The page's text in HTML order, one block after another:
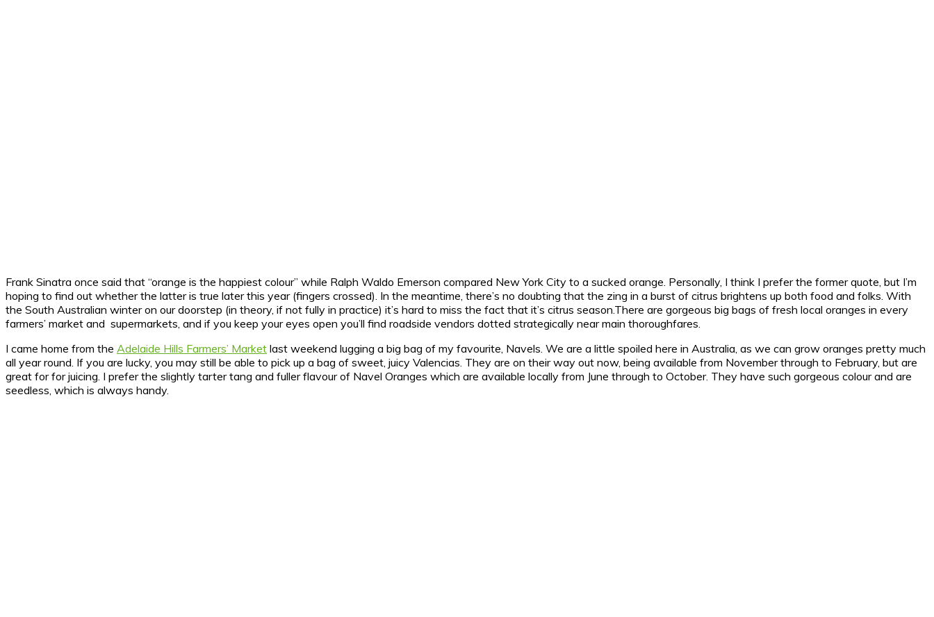
Frank Sinatra once said that “orange is the happiest colour” while Ralph Waldo Emerson compared New York City to a sucked orange. Personally, I think I prefer the former quote, but I’m
hoping to find out whether the latter is true later this year (fingers crossed). In the meantime, there’s no doubting that the zing in a burst of citrus brightens up both food and folks. With
the South Australian winter on our doorstep (in theory, if not fully in practice) it’s hard to miss the fact that it’s citrus season.There are gorgeous big bags of fresh local oranges in every
farmers’ market and supermarkets, and if you keep your eyes open you’ll find roadside vendors dotted strategically near main thoroughfares.
I came home from the Adelaide Hills Farmers’ Market last weekend lugging a big bag of my favourite, Navels. We are a little spoiled here in Australia, as we can grow oranges pretty much
all year round. If you are lucky, you may still be able to pick up a bag of sweet, juicy Valencias. They are on their way out now, being available from November through to February, but are
great for for juicing. I prefer the slightly tarter tang and fuller flavour of Navel Oranges which are available locally from June through to October. They have such gorgeous colour and are
seedless, which is always handy.